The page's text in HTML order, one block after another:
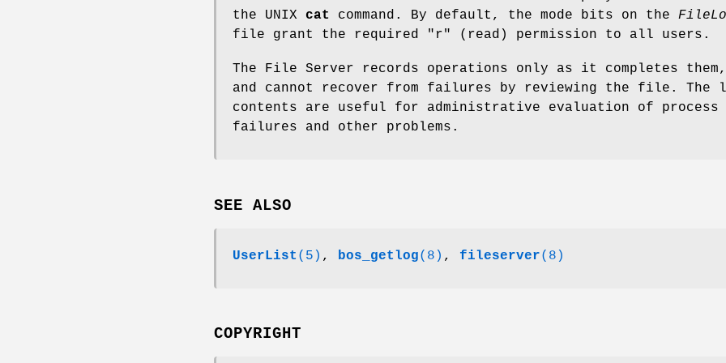
the UNIX cat command. By default, the mode bits on the
file grant the required
"r" (read) permission to all users.
The File Server records operations only as it completes them,
and cannot recover from failures by reviewing the file. The
contents are useful for administrative evaluation of process
failures and other problems.
SEE ALSO
UserList (5) , bos_getlog(8) , fileserver(8)
COPYRIGHT